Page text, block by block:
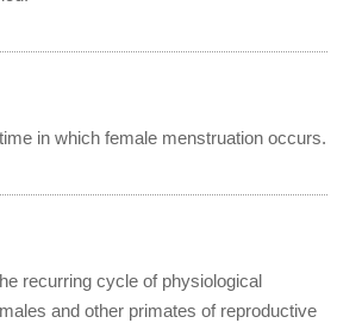
in which female menstruation occurs.
recurring cycle of physiological
and other primates of reproductive